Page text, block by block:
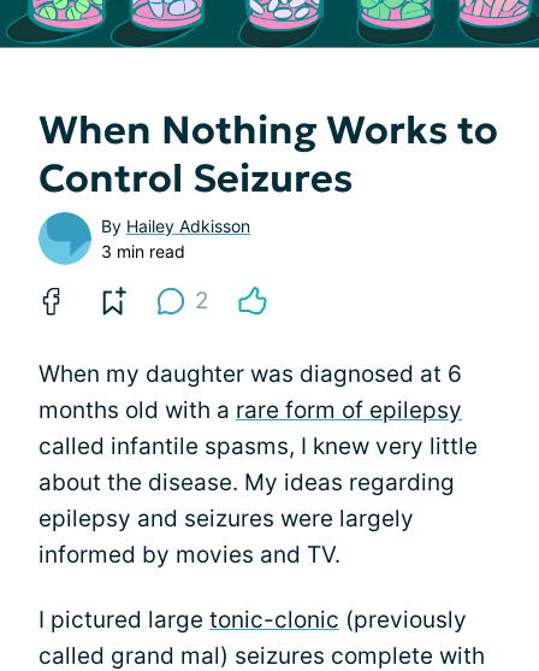
When Nothing Works to
Control Seizures
By Hailey Adkisson
3 min read
2
When my daughter was diagnosed at 6
months old with a rare form of epilepsy
called infantile spasms, I knew very little
about the disease. My ideas regarding
epilepsy and seizures were largely
informed by movies and TV.
I pictured large tonic-clonic (previously
called grand mal) seizures complete with